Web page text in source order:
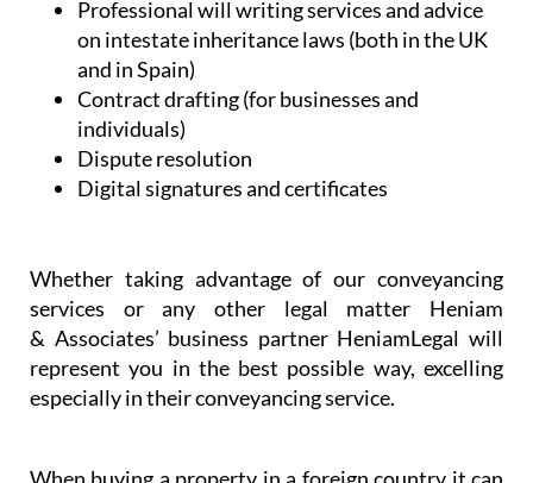
bodies
Professional will writing services and advice
on intestate inheritance laws (both in the UK
and in Spain)
Contract drafting (for businesses and
individuals)
Dispute resolution
Whether taking advantage of our conveyancing
services or any other legal matter Heniam
& Associates’ business partner HeniamLegal will
represent you in the best possible way, excelling